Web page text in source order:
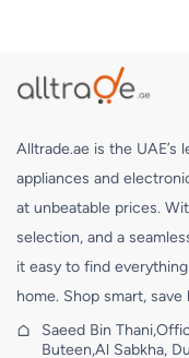
Alltrade.ae is the
appliances and
at unbeatable prices.
selection, and a
it easy to find
home. Shop smart,
Saeed Bin
Buteen,Al Sabkha,